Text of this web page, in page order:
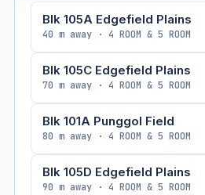
Blk 105A Edgefield Plains
40 m away · 4 ROOM & 5 ROOM
Blk 105C Edgefield Plains
70 m away · 4 ROOM & 5 ROOM
Blk 101A Punggol Field
80 m away · 4 ROOM & 5 ROOM
Blk 105D Edgefield Plains
90 m away · 4 ROOM & 5 ROOM